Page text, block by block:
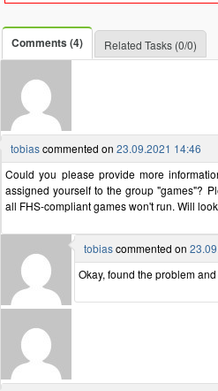
Comments (4) Related Tasks (0/0)
tobiascommented on 23.09.2021 14:46
Could you please provide more
assigned yourself to the group "games"?
all FHS-compliant games won't run. Will
tobiascommented on
Okay, found the problem